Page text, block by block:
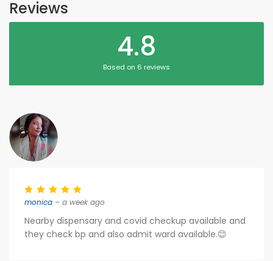
Reviews
4.8
Based on 6 reviews
monica – a week ago
Nearby dispensary and covid checkup available and
they check bp and also admit ward available.😊